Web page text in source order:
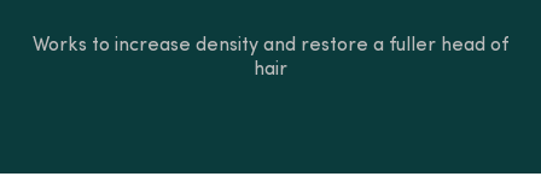
Works to increase density and restore a fuller head of
hair